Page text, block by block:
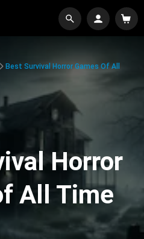
Best Survival Horror Games Of All
Horror
All Time